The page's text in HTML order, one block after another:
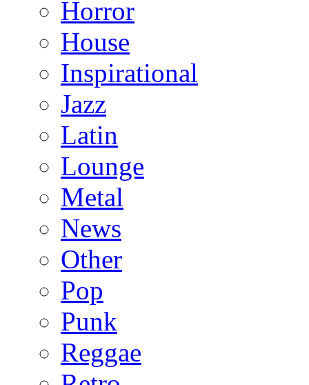
Horror
House
Inspirational
Jazz
Latin
Lounge
Metal
News
Other
Pop
Punk
Reggae